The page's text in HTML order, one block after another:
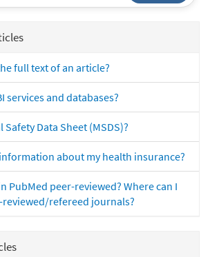
full text of an article?
services and databases?
Data Sheet (MSDS)?
about my health insurance?
PubMed peer-reviewed? Where can I
refereed journals?